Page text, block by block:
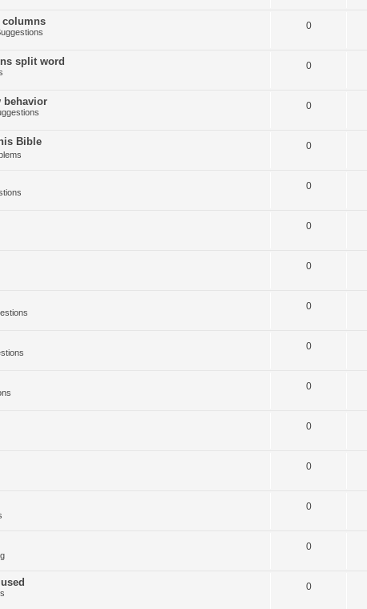
columns 0
split word 0
behavior 0
Bible 0
0
0
0
0
0
0
0
0
0
0
0